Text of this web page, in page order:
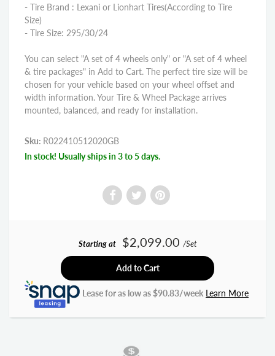
- Tire Brand : Lexani or Lionhart Tires(According to Tire
Size)
- Tire Size: 295/30/24
You can select "A set of 4 wheels only" or "A set of 4 wheel
& tire packages" in Add to Cart. The perfect tire size will be
chosen for your vehicle based on your wheel offset and
width information. Your Tire & Wheel Package arrives
mounted, balanced, and ready for installation.
Sku: R022410512020GB
In stock! Usually ships in 3 to 5 days.
Starting at $2,099.00 /Set
Add to Cart
Lease for as low as $90.83/week Learn More